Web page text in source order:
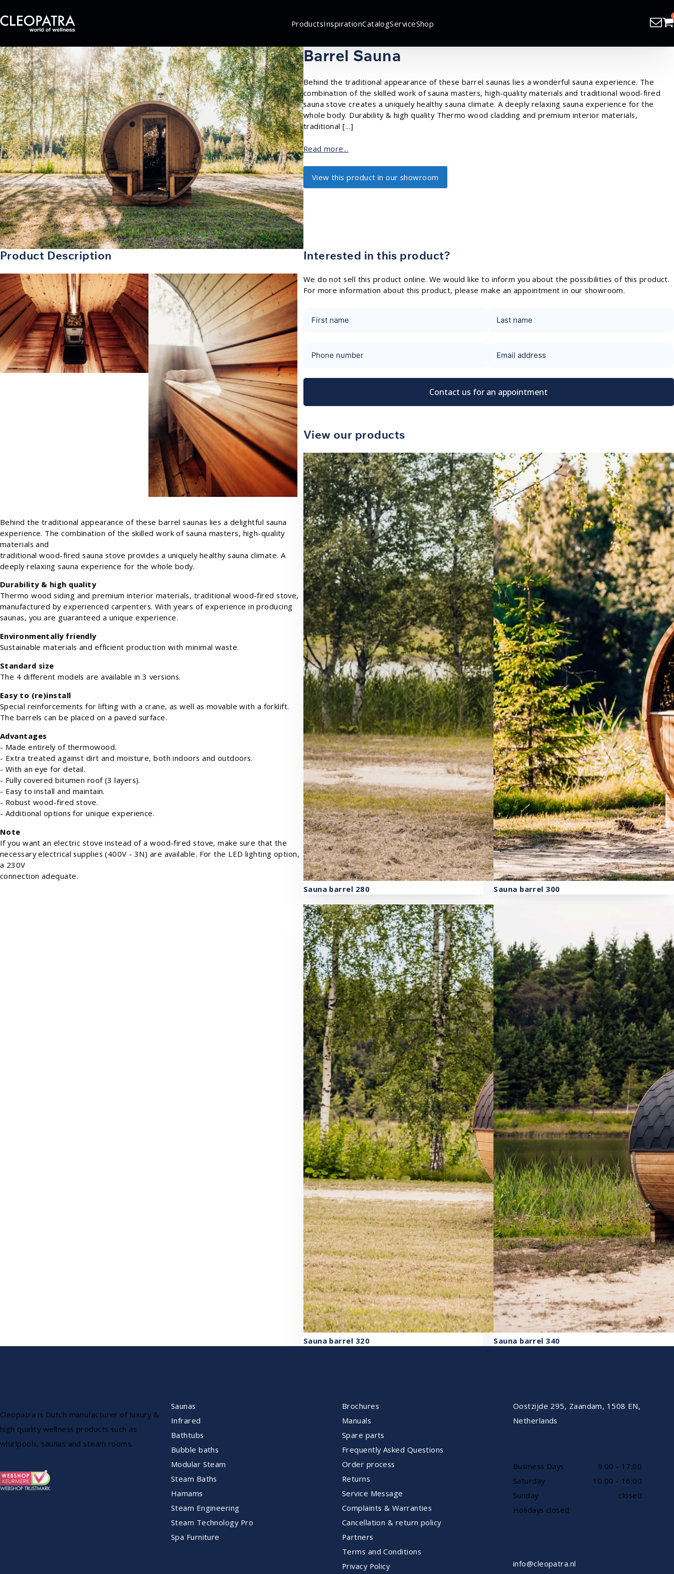
ProductsInspirationCatalogServiceShop
Barrel Sauna
Behind the traditional appearance of these barrel saunas lies a wonderful sauna experience. The
combination of the skilled work of sauna masters, high-quality materials and traditional wood-fired
sauna stove creates a uniquely healthy sauna climate. A deeply relaxing sauna experience for the
whole body. Durability & high quality Thermo wood cladding and premium interior materials,
traditional [...]
Read more...
View this product in our showroom
Product Description
Behind the traditional appearance of these barrel saunas lies a delightful sauna
experience. The combination of the skilled work of sauna masters, high-quality
materials and
traditional wood-fired sauna stove provides a uniquely healthy sauna climate. A
deeply relaxing sauna experience for the whole body.
Durability & high quality
Thermo wood siding and premium interior materials, traditional wood-fired stove,
manufactured by experienced carpenters. With years of experience in producing
saunas, you are guaranteed a unique experience.
Environmentally friendly
Sustainable materials and efficient production with minimal waste.
Standard size
The 4 different models are available in 3 versions.
Easy to (re)install
Special reinforcements for lifting with a crane, as well as movable with a forklift.
The barrels can be placed on a paved surface.
Advantages
- Made entirely of thermowood.
- Extra treated against dirt and moisture, both indoors and outdoors.
- With an eye for detail.
- Fully covered bitumen roof (3 layers).
- Easy to install and maintain.
- Robust wood-fired stove.
- Additional options for unique experience.
Note
If you want an electric stove instead of a wood-fired stove, make sure that the
necessary electrical supplies (400V - 3N) are available. For the LED lighting option,
a 230V
connection adequate.
Interested in this product?
We do not sell this product online. We would like to inform you about the possibilities of this product.
For more information about this product, please make an appointment in our showroom.
Contact us for an appointment
View our products
Sauna barrel 280 Sauna barrel 300
Sauna barrel 320 Sauna barrel 340
Cleopatra is Dutch manufacturer of luxury &
high quality wellness products such as
whirlpools, saunas and steam rooms.
Saunas
Infrared
Bathtubs
Bubble baths
Modular Steam
Steam Baths
Hamams
Steam Engineering
Steam Technology Pro
Spa Furniture
Brochures
Manuals
Spare parts
Frequently Asked Questions
Order process
Returns
Service Message
Complaints & Warranties
Cancellation & return policy
Partners
Terms and Conditions
Privacy Policy
Oostzijde 295, Zaandam, 1508 EN,
Netherlands
Business Days
9:00 - 17:00
Saturday
10:00 - 16:00
Sunday
closed
Holidays closed
info@cleopatra.nl